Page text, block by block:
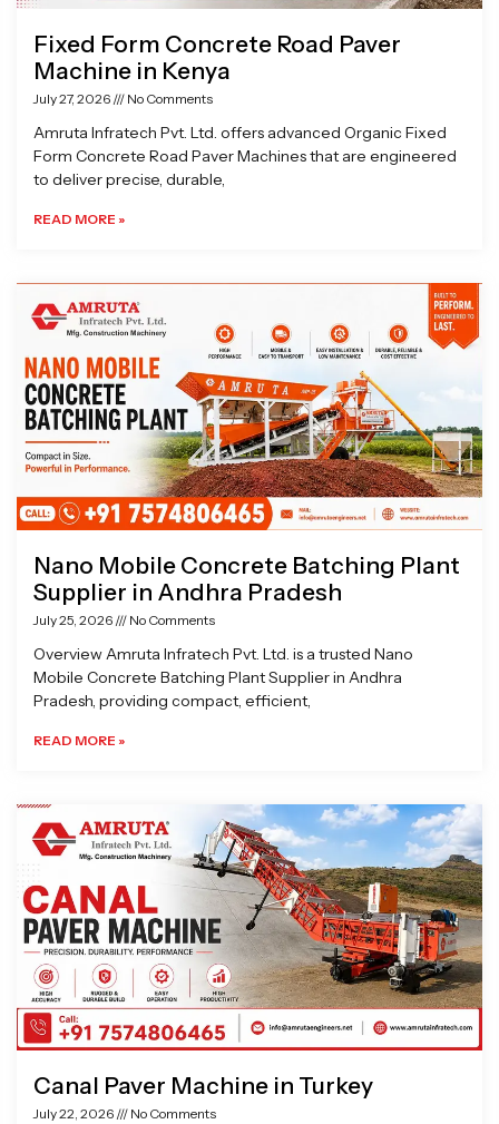
Fixed Form Concrete Road Paver
Machine in Kenya
July 27, 2026 No Comments
Amruta Infratech Pvt. Ltd. offers advanced Organic Fixed
Form Concrete Road Paver Machines that are engineered
to deliver precise, durable,
READ MORE »
Nano Mobile Concrete Batching Plant
Supplier in Andhra Pradesh
July 25, 2026 No Comments
Overview Amruta Infratech Pvt. Ltd. is a trusted Nano
Mobile Concrete Batching Plant Supplier in Andhra
Pradesh, providing compact, efficient,
READ MORE »
Canal Paver Machine in Turkey
July 22, 2026 No Comments